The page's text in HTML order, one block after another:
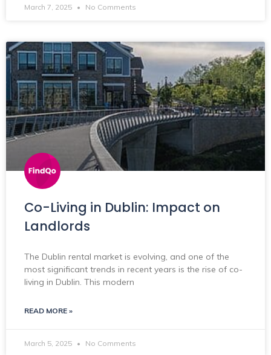
March 7, 2025 No Comments
Co-Living in Dublin: Impact on
Landlords
The Dublin rental market is evolving, and one of the
most significant trends in recent years is the rise of co-
living in Dublin. This modern
READ MORE »
March 5, 2025 No Comments